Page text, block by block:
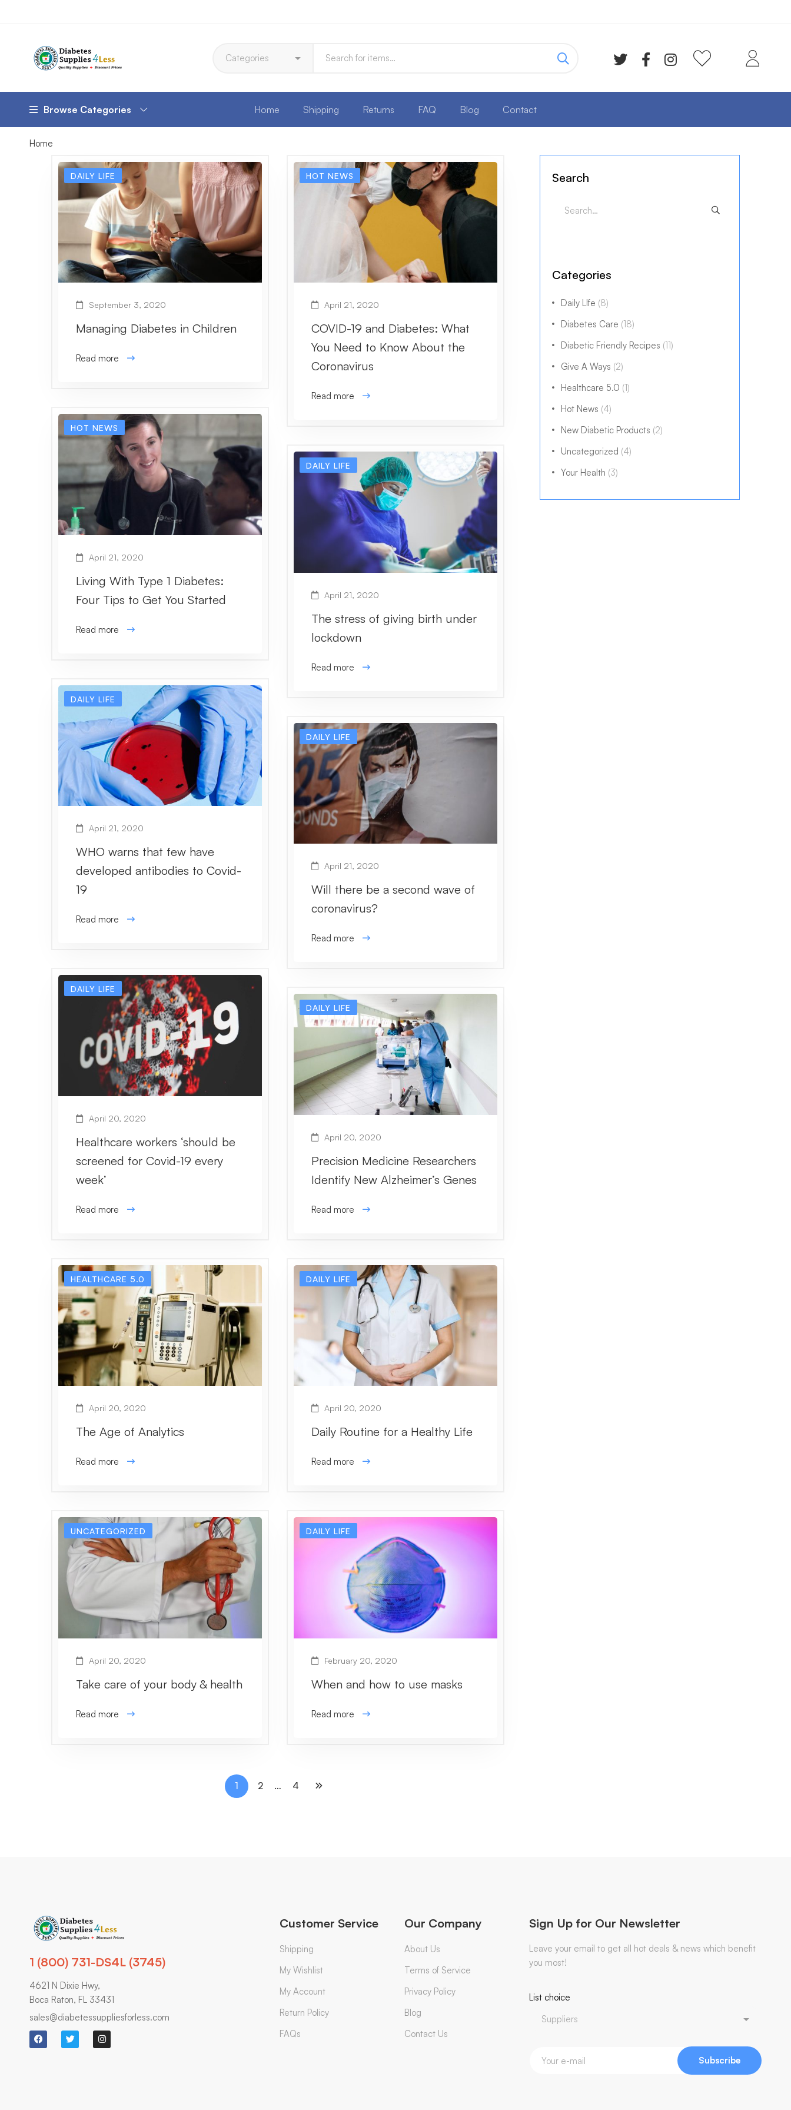
Browse Categories Home Shipping Returns FAQ Blog Contact
Home
DAILY LIFE
September 3, 2020
Managing Diabetes in Children
Read more
HOT NEWS
April 21, 2020
COVID-19 and Diabetes: What
You Need to Know About the
Coronavirus
Read more
HOT NEWS
April 21, 2020
Living With Type 1 Diabetes:
Four Tips to Get You Started
Read more
DAILY LIFE
April 21, 2020
The stress of giving birth under
lockdown
Read more
DAILY LIFE
April 21, 2020
WHO warns that few have
developed antibodies to Covid-
19
Read more
DAILY LIFE
April 21, 2020
Will there be a second wave of
coronavirus?
Read more
DAILY LIFE
April 20, 2020
Healthcare workers ‘should be
screened for Covid-19 every
week’
Read more
DAILY LIFE
April 20, 2020
Precision Medicine Researchers
Identify New Alzheimer’s Genes
Read more
HEALTHCARE 5.0
April 20, 2020
The Age of Analytics
Read more
DAILY LIFE
April 20, 2020
Daily Routine for a Healthy Life
Read more
UNCATEGORIZED
April 20, 2020
Take care of your body & health
Read more
DAILY LIFE
February 20, 2020
When and how to use masks
Read more
1 2 … 4
Search
Categories
Daily LIfe (8)
Diabetes Care (18)
Diabetic Friendly Recipes (11)
Give A Ways (2)
Healthcare 5.0 (1)
Hot News (4)
New Diabetic Products (2)
Uncategorized (4)
Your Health (3)
1 (800) 731-DS4L (3745)
4621 N Dixie Hwy,
Boca Raton, FL 33431
sales@diabetessuppliesforless.com
Customer Service
Shipping
My Wishlist
My Account
Return Policy
FAQs
Our Company
About Us
Terms of Service
Privacy Policy
Blog
Contact Us
Sign Up for Our Newsletter
Leave your email to get all hot deals & news which benefit
you most!
List choice
Subscribe